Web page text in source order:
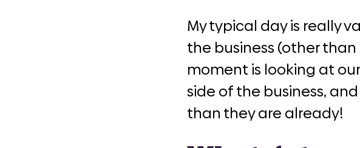
My typical day is really
the business (other
moment is looking at
side of the business,
than they are already!